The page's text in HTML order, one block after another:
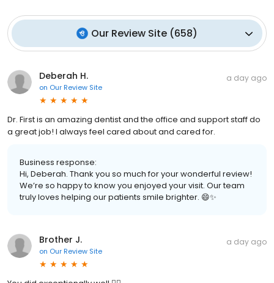
Our Review Site (658)
Deberah H.
on Our Review Site
a day ago
Dr. First is an amazing dentist and the office and support staff do
a great job! I always feel cared about and cared for.
Business response:
Hi, Deberah. Thank you so much for your wonderful review!
We’re so happy to know you enjoyed your visit. Our team
truly loves helping our patients smile brighter. 😄✨
Brother J.
on Our Review Site
a day ago